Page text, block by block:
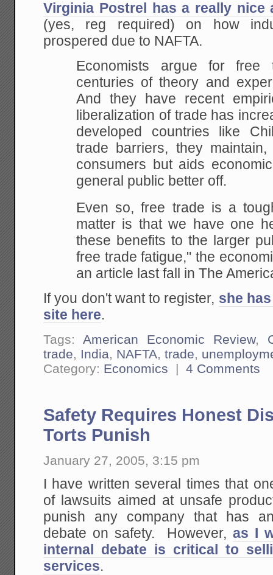
Virginia Postrel has a really nice
(yes, reg required) on how
prospered due to NAFTA.
Economists argue for
centuries of theory and
And they have recent
liberalization of trade has
developed countries like
trade barriers, they
consumers but aids
general public better off.
Even so, free trade is a
matter is that we have one
these benefits to the larger
free trade fatigue," the
an article last fall in The
If you don't want to register, she
site here.
Tags: American Economic Review,
trade, India, NAFTA,trade,
Category: Economics |4 Comments
Safety Requires Honest
Torts Punish
January 27, 2005, 3:15 pm
I have written several times that
of lawsuits aimed at unsafe
punish any company that has
debate on safety. However, as I
internal debate is critical to
services.